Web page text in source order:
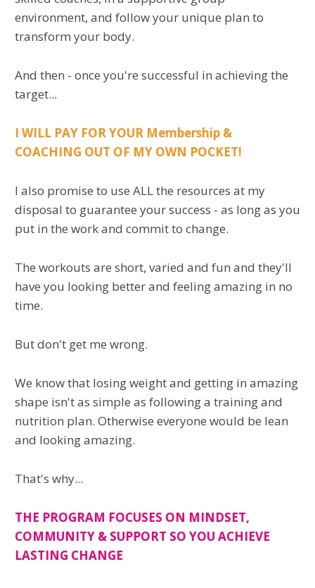
environment, and follow your unique plan to
transform your body.
And then - once you're successful in achieving the
target...
I WILL PAY FOR YOUR Membership &
COACHING OUT OF MY OWN POCKET!
I also promise to use ALL the resources at my
disposal to guarantee your success - as long as you
put in the work and commit to change.
The workouts are short, varied and fun and they'll
have you looking better and feeling amazing in no
time.
But don't get me wrong.
We know that losing weight and getting in amazing
shape isn't as simple as following a training and
nutrition plan. Otherwise everyone would be lean
and looking amazing.
That's why...
THE PROGRAM FOCUSES ON MINDSET,
COMMUNITY & SUPPORT SO YOU ACHIEVE
LASTING CHANGE